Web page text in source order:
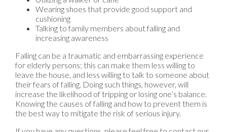
Wearing shoes that provide good support and
cushioning
Talking to family members about falling and
increasing awareness
Falling can be a traumatic and embarrassing experience
for elderly persons; this can make them less willing to
leave the house, and less willing to talk to someone about
their fears of falling. Doing such things, however, will
increase the likelihood of tripping or losing one’s balance.
Knowing the causes of falling and how to prevent them is
the best way to mitigate the risk of serious injury.